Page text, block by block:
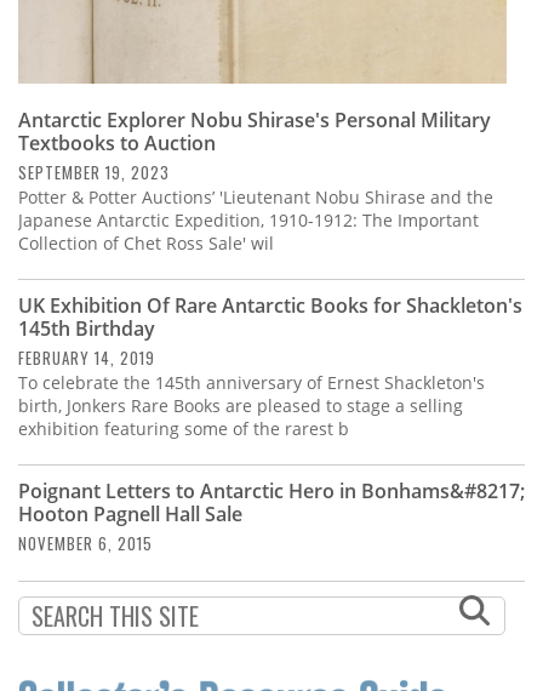
Antarctic Explorer Nobu Shirase's Personal Military
Textbooks to Auction
SEPTEMBER 19, 2023
Potter & Potter Auctions’ 'Lieutenant Nobu Shirase and the
Japanese Antarctic Expedition, 1910-1912: The Important
Collection of Chet Ross Sale' wil
UK Exhibition Of Rare Antarctic Books for Shackleton's
145th Birthday
FEBRUARY 14, 2019
To celebrate the 145th anniversary of Ernest Shackleton's
birth, Jonkers Rare Books are pleased to stage a selling
exhibition featuring some of the rarest b
Poignant Letters to Antarctic Hero in Bonhams&#8217;
Hooton Pagnell Hall Sale
NOVEMBER 6, 2015